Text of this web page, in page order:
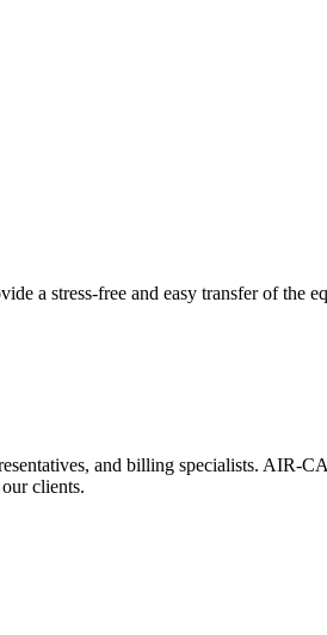
a stress-free and easy transfer of the
and billing specialists. AIR-
clients.